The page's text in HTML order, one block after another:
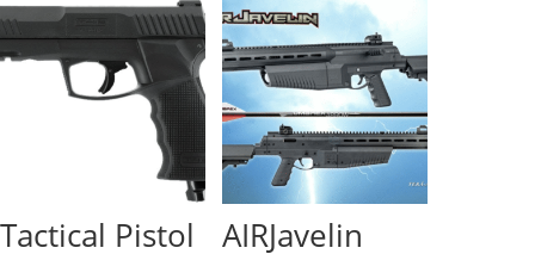
Tactical Pistol AIRJavelin